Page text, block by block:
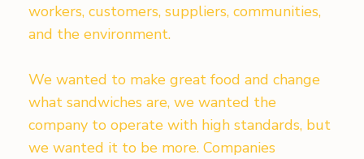
workers, customers, suppliers, communities,
and the environment.
We wanted to make great food and change
what sandwiches are, we wanted the
company to operate with high standards, but
we wanted it to be more. Companies